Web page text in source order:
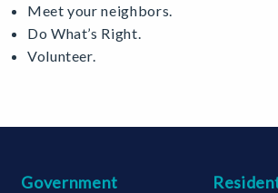
Meet your neighbors.
Do What’s Right.
Volunteer.
Government